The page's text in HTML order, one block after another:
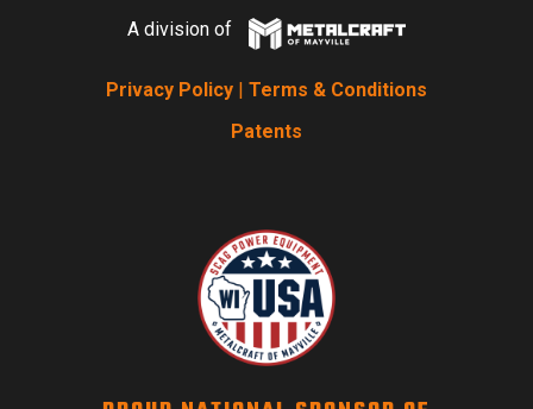
A division of
Privacy Policy | Terms & Conditions
Patents